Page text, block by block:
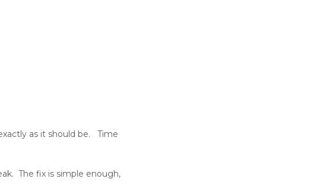
as it should be. Time
The fix is simple enough,